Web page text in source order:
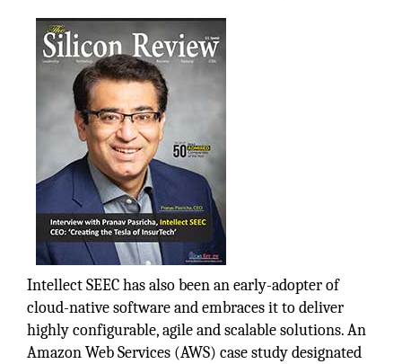
Intellect SEEC has also been an early-adopter of
cloud-native software and embraces it to deliver
highly configurable, agile and scalable solutions. An
Amazon Web Services (AWS) case study designated